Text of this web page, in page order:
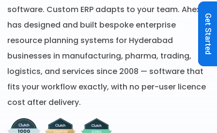
Get Started
software. Custom ERP adapts to your team. Ahex
has designed and built bespoke enterprise
resource planning systems for Hyderabad
businesses in manufacturing, pharma, trading,
logistics, and services since 2008 — software that
fits your workflow exactly, with no per-user licence
cost after delivery.